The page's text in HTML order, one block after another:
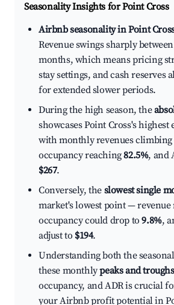
Seasonality Insights for Point Cross
Airbnb seasonality in Point
Revenue swings sharply
months, which means pricing
stay settings, and cash reserves
for extended slower periods.
During the high season, the
showcases Point Cross's
with monthly revenues climbing
occupancy reaching82.5%, and
$267.
Conversely, the slowest single
market's lowest point — revenue
occupancy could drop to9.8%,
adjust to $194.
Understanding both the
these monthlypeaks and troughs
occupancy, and ADR is crucial
your Airbnb profit potential in